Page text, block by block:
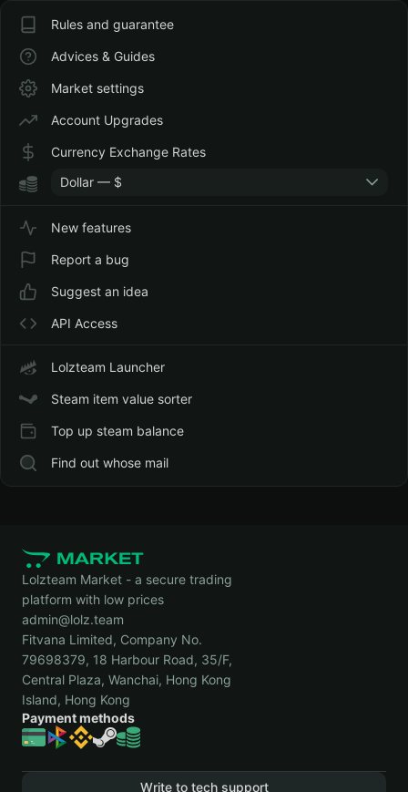
Rules and guarantee
Advices & Guides
Market settings
Account Upgrades
Currency Exchange Rates
Dollar — $
New features
Report a bug
Suggest an idea
API Access
Lolzteam Launcher
Steam item value sorter
Top up steam balance
Find out whose mail
Lolzteam Market - a secure trading
platform with low prices
admin@lolz.team
Fitvana Limited, Company No.
79698379, 18 Harbour Road, 35/F,
Central Plaza, Wanchai, Hong Kong
Island, Hong Kong
Payment methods
Write to tech support